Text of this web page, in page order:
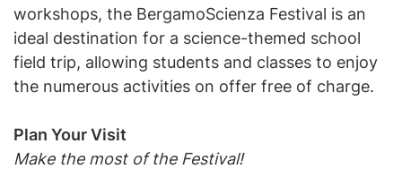
workshops, the BergamoScienza Festival is an
ideal destination for a science-themed school
field trip, allowing students and classes to enjoy
the numerous activities on offer free of charge.
Plan Your Visit
Make the most of the Festival!